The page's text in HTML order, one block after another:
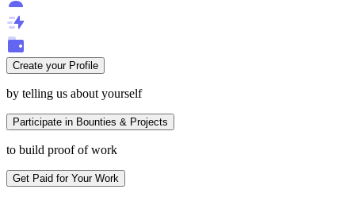
Create your Profile
by telling us about yourself
Participate in Bounties & Projects
to build proof of work
Get Paid for Your Work